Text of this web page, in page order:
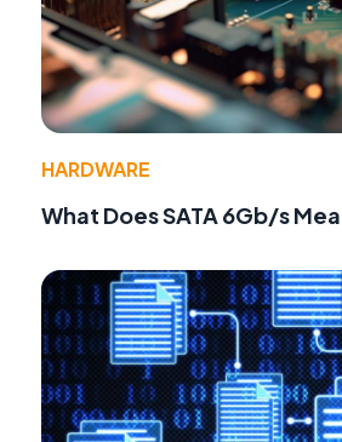
HARDWARE
What Does SATA 6Gb/s